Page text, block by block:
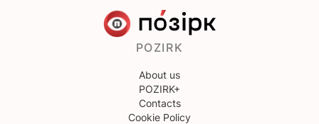
POZIRK
About us
POZIRK+
Contacts
Cookie Policy